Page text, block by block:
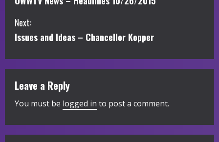
o
n
i
n
u
e
Next:
Issues and Ideas – Chancellor Kopper
Leave a Reply
You must be logged in to post a comment.